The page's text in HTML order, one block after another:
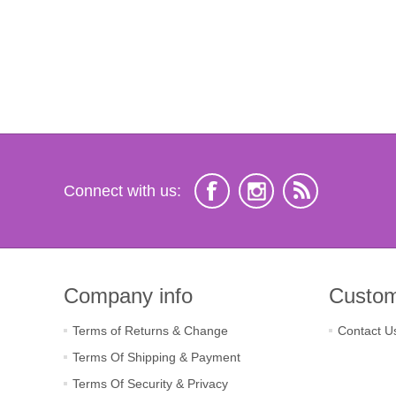
Connect with us:
Company info
Terms of Returns & Change
Terms Of Shipping & Payment
Terms Of Security & Privacy
Contact